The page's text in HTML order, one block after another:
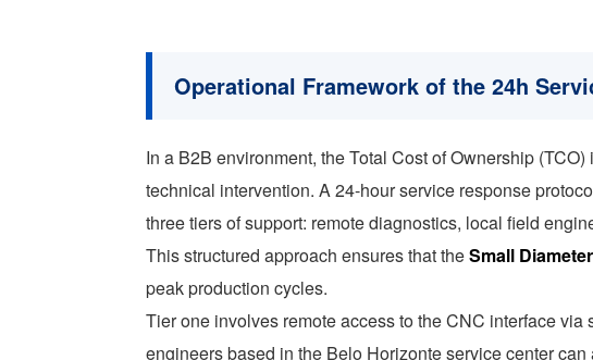
Operational Framework of the 24h
In a B2B environment, the Total Cost of Ownership
technical intervention. A 24-hour service response
three tiers of support: remote diagnostics, local field
This structured approach ensures that theSmall
peak production cycles.
Tier one involves remote access to the CNC interface
engineers based in the Belo Horizonte service center